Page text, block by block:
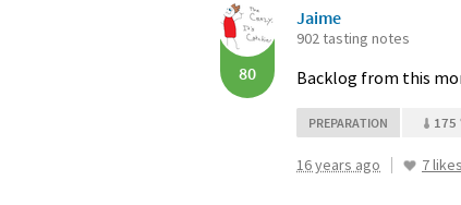
80
Jaime
902 tasting notes
Backlog from this
PREPARATION 175
16 years ago 7 likes